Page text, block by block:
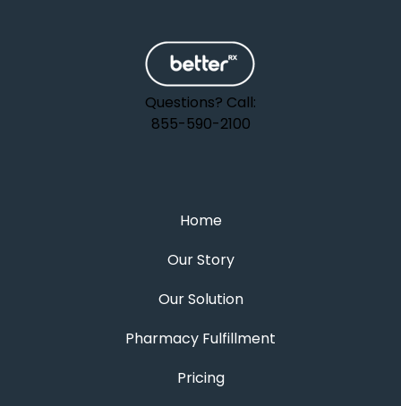
Questions? Call:
855-590-2100
Home
Our Story
Our Solution
Pharmacy Fulfillment
Pricing